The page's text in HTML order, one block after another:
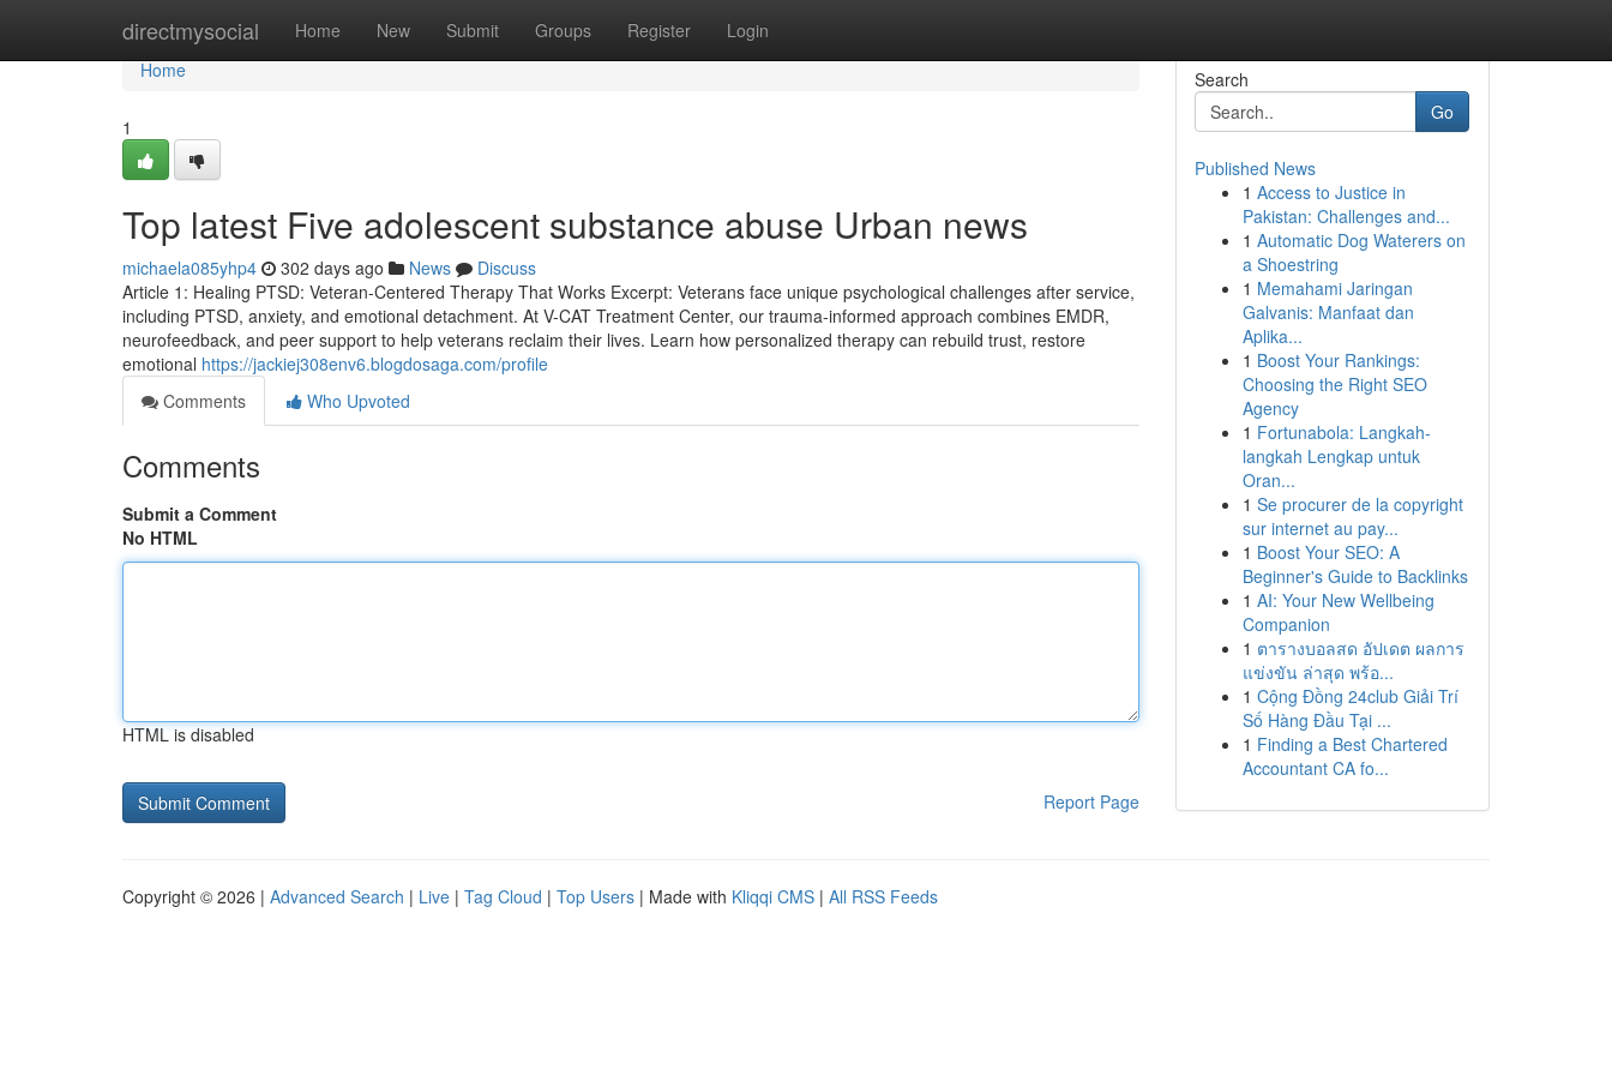
directmysocial Home New Submit Groups Register Login
Home
Home
1
Top latest Five adolescent substance abuse Urban news
michaela085yhp4 302 days ago News
Discuss
Article 1: Healing PTSD: Veteran-Centered Therapy That Works Excerpt: Veterans face unique psychological challenges after service,
including PTSD, anxiety, and emotional detachment. At V-CAT Treatment Center, our trauma-informed approach combines EMDR,
neurofeedback, and peer support to help veterans reclaim their lives. Learn how personalized therapy can rebuild trust, restore
emotional https://jackiej308env6.blogdosaga.com/profile
Comments
Who Upvoted
Comments
Submit a Comment
No HTML
HTML is disabled
Report Page
Search
Go
Published News
1 Access to Justice in
Pakistan: Challenges and...
1 Automatic Dog Waterers on
a Shoestring
1 Memahami Jaringan
Galvanis: Manfaat dan
Aplika...
1 Boost Your Rankings:
Choosing the Right SEO
Agency
1 Fortunabola: Langkah-
langkah Lengkap untuk
Oran...
1 Se procurer de la copyright
sur internet au pay...
1 Boost Your SEO: A
Beginner's Guide to Backlinks
1 AI: Your New Wellbeing
Companion
1 ตารางบอลสด อัปเดต ผลการ
แข่งขัน ล่าสุด พร้อ...
1 Cộng Đồng 24club Giải Trí
Số Hàng Đầu Tại ...
1 Finding a Best Chartered
Accountant CA fo...
Copyright © 2026 | Advanced Search | Live | Tag Cloud | Top Users | Made with Kliqqi CMS | All RSS Feeds